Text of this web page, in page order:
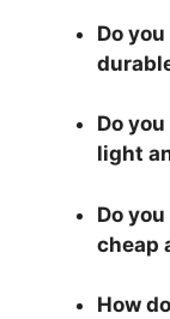
Do
Do
light
Do
cheap
How